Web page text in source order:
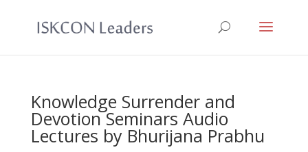
Knowledge Surrender and
Devotion Seminars Audio
Lectures by Bhurijana Prabhu